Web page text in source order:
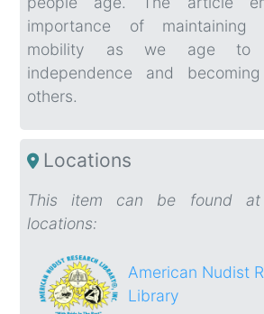
importance of maintaining
mobility as we age to
independence and
others.
Locations
This item can be found at
locations:
American Nudist
Library